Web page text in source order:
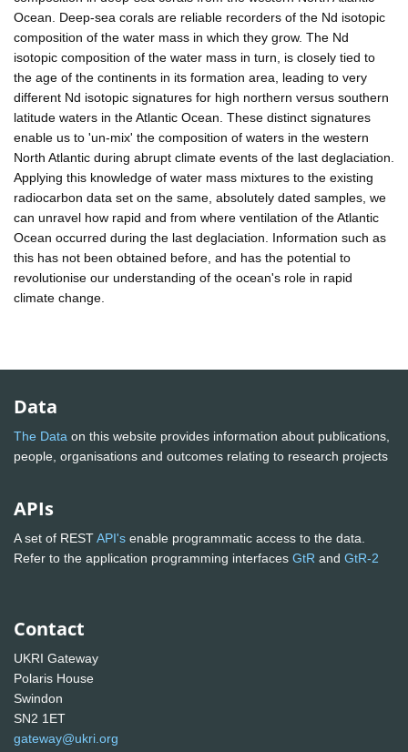
Ocean. Deep-sea corals are reliable recorders of the Nd isotopic
composition of the water mass in which they grow. The Nd
isotopic composition of the water mass in turn, is closely tied to
the age of the continents in its formation area, leading to very
different Nd isotopic signatures for high northern versus southern
latitude waters in the Atlantic Ocean. These distinct signatures
enable us to 'un-mix' the composition of waters in the western
North Atlantic during abrupt climate events of the last deglaciation.
Applying this knowledge of water mass mixtures to the existing
radiocarbon data set on the same, absolutely dated samples, we
can unravel how rapid and from where ventilation of the Atlantic
Ocean occurred during the last deglaciation. Information such as
this has not been obtained before, and has the potential to
revolutionise our understanding of the ocean's role in rapid
climate change.
Data
The Data on this website provides information about publications,
people, organisations and outcomes relating to research projects
APIs
A set of RESTAPI's enable programmatic access to the data.
Refer to the application programming interfaces GtR and GtR-2
Contact
UKRI Gateway
Polaris House
Swindon
SN2 1ET
gateway@ukri.org